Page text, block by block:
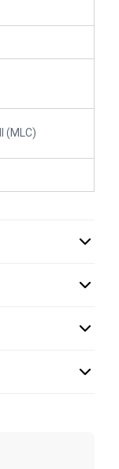
(MLC)